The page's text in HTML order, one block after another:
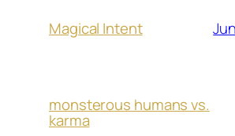
Magical Intent
monsterous humans vs.
karma